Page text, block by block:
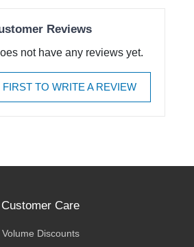
Reviews
not have any reviews yet.
FIRST TO WRITE A REVIEW
Customer Care
Volume Discounts